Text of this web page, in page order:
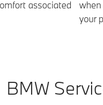
associated
your
BMW